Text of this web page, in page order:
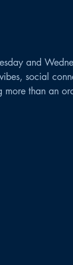
and
social
more than an